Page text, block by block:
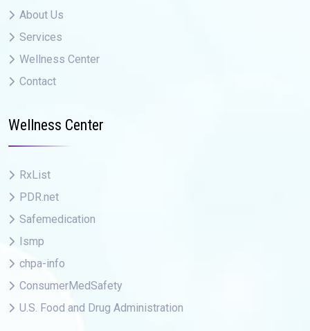
About Us
Services
Wellness Center
Contact
Wellness Center
RxList
PDR.net
Safemedication
Ismp
chpa-info
ConsumerMedSafety
U.S. Food and Drug Administration